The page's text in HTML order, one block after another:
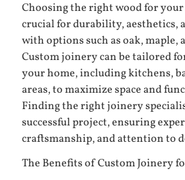
Choosing the right wood for
crucial for durability, aesthetics,
with options such as oak, maple,
Custom joinery can be tailored
your home, including kitchens,
areas, to maximize space and
Finding the right joinery
successful project, ensuring
craftsmanship, and attention to
The Benefits of Custom Joinery